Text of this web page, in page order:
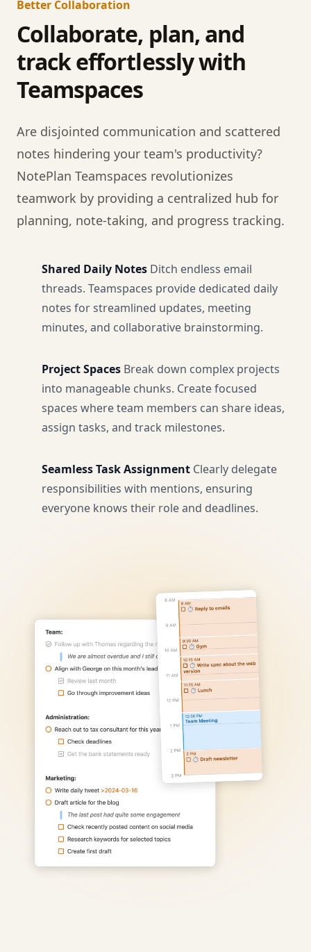
Better Collaboration
Collaborate, plan, and
track effortlessly with
Teamspaces
Are disjointed communication and scattered
notes hindering your team's productivity?
NotePlan Teamspaces revolutionizes
teamwork by providing a centralized hub for
planning, note-taking, and progress tracking.
Shared Daily Notes Ditch endless email
threads. Teamspaces provide dedicated daily
notes for streamlined updates, meeting
minutes, and collaborative brainstorming.
Project Spaces Break down complex projects
into manageable chunks. Create focused
spaces where team members can share ideas,
assign tasks, and track milestones.
Seamless Task Assignment Clearly delegate
responsibilities with mentions, ensuring
everyone knows their role and deadlines.